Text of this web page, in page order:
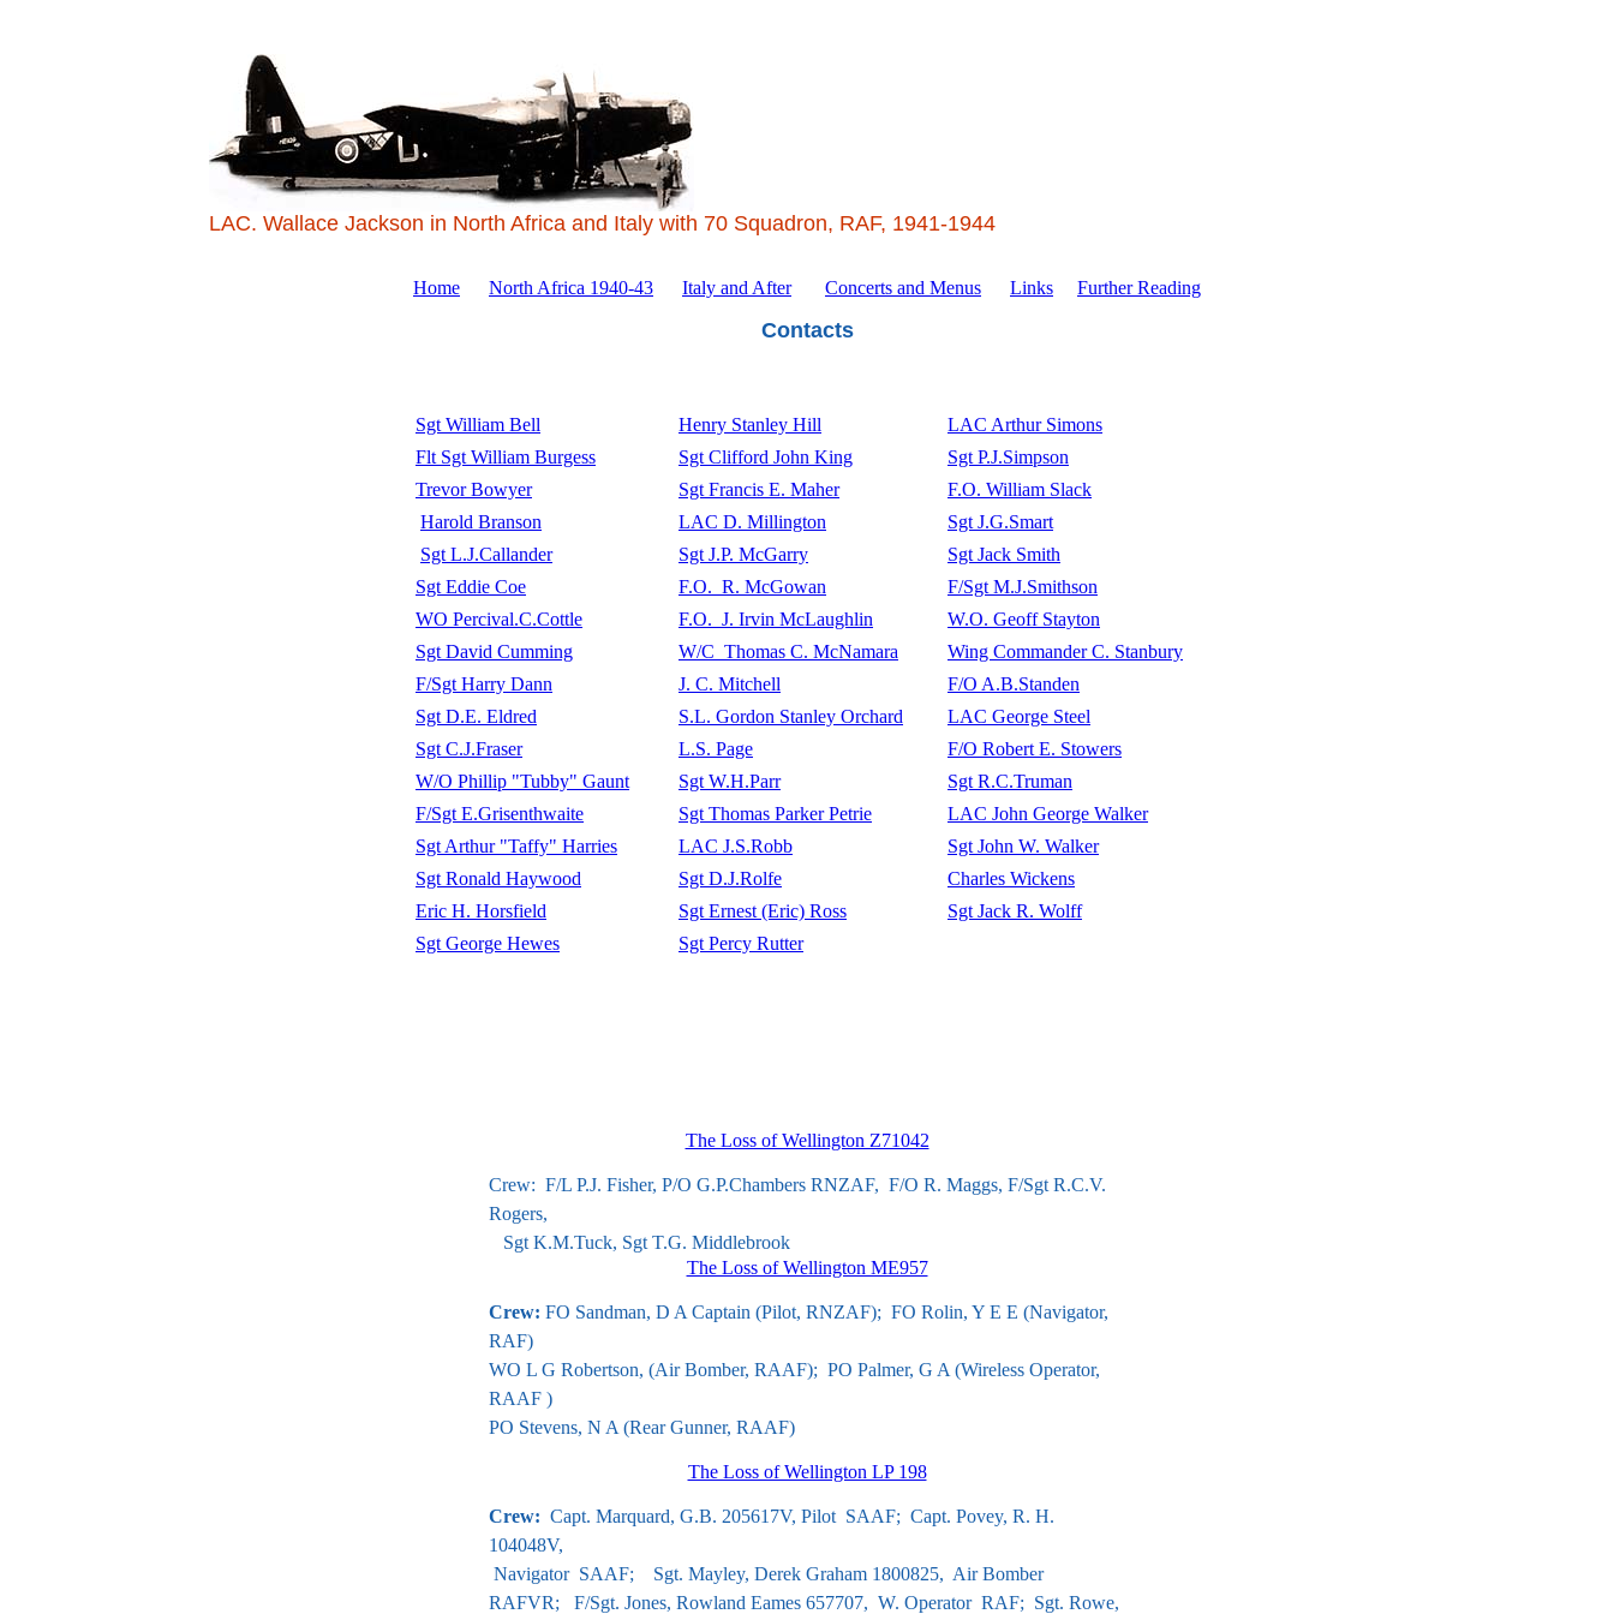
LAC. Wallace Jackson in North Africa and Italy with 70 Squadron, RAF, 1941-1944
Home North Africa 1940-43 Italy and After Concerts and Menus Links Further Reading
Contacts
Sgt William Bell Henry Stanley Hill
LAC Arthur Simons
Flt Sgt William Burgess
Sgt Clifford John King
Sgt P.J.Simpson
Trevor Bowyer
Sgt Francis E. Maher
F.O. William Slack
Harold Branson
LAC D. Millington
Sgt J.G.Smart
Sgt L.J.Callander
Sgt J.P. McGarry
Sgt Jack Smith
Sgt Eddie Coe
F.O. R. McGowan
F/Sgt M.J.Smithson
WO Percival.C.Cottle
F.O. J. Irvin McLaughlin
W.O. Geoff Stayton
Sgt David Cumming
W/C Thomas C. McNamara
Wing Commander C. Stanbury
F/Sgt Harry Dann
J. C. Mitchell
F/O A.B.Standen
Sgt D.E. Eldred
S.L. Gordon Stanley Orchard
LAC George Steel
Sgt C.J.Fraser
L.S. Page
F/O Robert E. Stowers
W/O Phillip "Tubby" Gaunt
Sgt W.H.Parr
Sgt R.C.Truman
F/Sgt E.Grisenthwaite
Sgt Thomas Parker Petrie
LAC John George Walker
Sgt Arthur "Taffy" Harries
LAC J.S.Robb
Sgt John W. Walker
Sgt Ronald Haywood
Sgt D.J.Rolfe
Charles Wickens
Eric H. Horsfield
Sgt Ernest (Eric) Ross
Sgt Jack R. Wolff
Sgt George Hewes
Sgt Percy Rutter
The Loss of Wellington Z71042
Crew: F/L P.J. Fisher, P/O G.P.Chambers RNZAF, F/O R. Maggs, F/Sgt R.C.V.
Rogers,
Sgt K.M.Tuck, Sgt T.G. Middlebrook
The Loss of Wellington ME957
Crew: FO Sandman, D A Captain (Pilot, RNZAF); FO Rolin, Y E E (Navigator,
RAF)
WO L G Robertson, (Air Bomber, RAAF); PO Palmer, G A (Wireless Operator,
RAAF )
PO Stevens, N A (Rear Gunner, RAAF)
The Loss of Wellington LP 198
Crew: Capt. Marquard, G.B. 205617V, Pilot SAAF; Capt. Povey, R. H.
104048V,
Navigator SAAF; Sgt. Mayley, Derek Graham 1800825, Air Bomber
RAFVR; F/Sgt. Jones, Rowland Eames 657707, W. Operator RAF; Sgt. Rowe,